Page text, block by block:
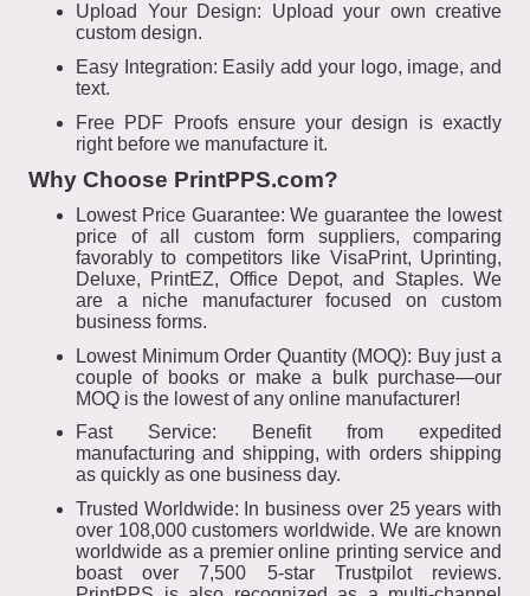
Upload Your Design: Upload your own creative
custom design.
Easy Integration: Easily add your logo, image, and
text.
Free PDF Proofs ensure your design is exactly
right before we manufacture it.
Why Choose PrintPPS.com?
Lowest Price Guarantee: We guarantee the lowest
price of all custom form suppliers, comparing
favorably to competitors like VisaPrint, Uprinting,
Deluxe, PrintEZ, Office Depot, and Staples. We
are a niche manufacturer focused on custom
business forms.
Lowest Minimum Order Quantity (MOQ): Buy just a
couple of books or make a bulk purchase—our
MOQ is the lowest of any online manufacturer!
Fast Service: Benefit from expedited
manufacturing and shipping, with orders shipping
as quickly as one business day.
Trusted Worldwide: In business over 25 years with
over 108,000 customers worldwide. We are known
worldwide as a premier online printing service and
boast over 7,500 5-star Trustpilot reviews.